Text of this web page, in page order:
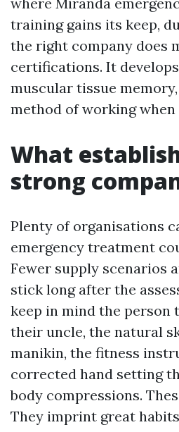
training gains its keep,
the right company does
certifications. It
muscular tissue
method of working when
What
strong
Plenty of organisations
emergency treatment
Fewer supply scenarios
stick long after the
keep in mind the person
their uncle, the natural
manikin, the fitness
corrected hand setting
body compressions.
They imprint great